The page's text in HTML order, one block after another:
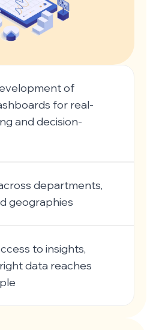
of
for real-
and decision-
departments,
geographies
to insights,
data reaches